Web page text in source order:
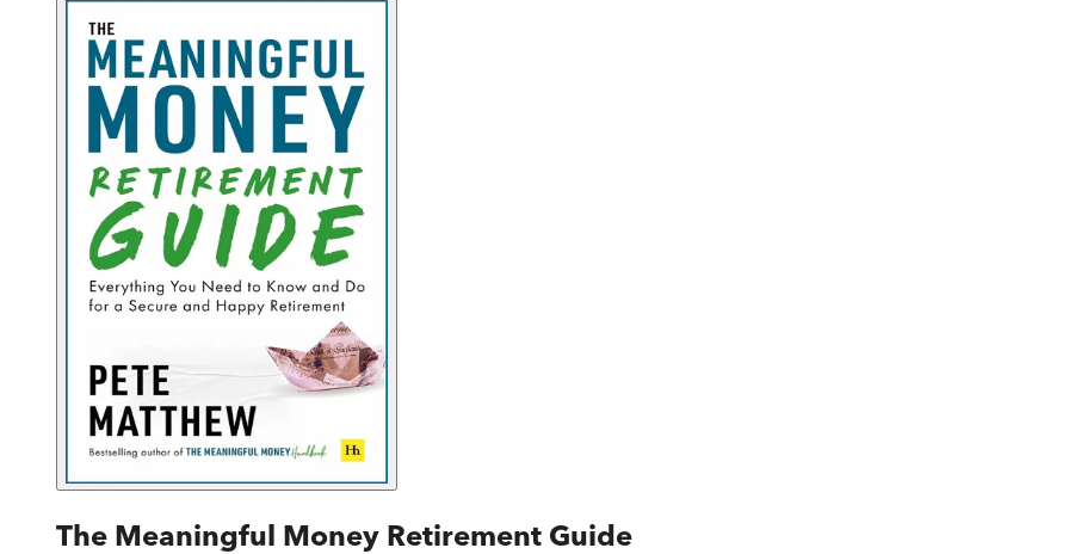
The Meaningful Money Retirement Guide